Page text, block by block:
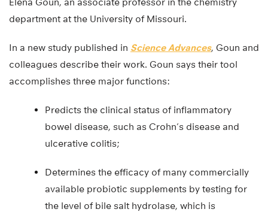
department at the University of Missouri.
In a new study published in Science Advances, Goun and
colleagues describe their work. Goun says their tool
accomplishes three major functions:
Predicts the clinical status of inflammatory
bowel disease, such as Crohn’s disease and
ulcerative colitis;
Determines the efficacy of many commercially
available probiotic supplements by testing for
the level of bile salt hydrolase, which is